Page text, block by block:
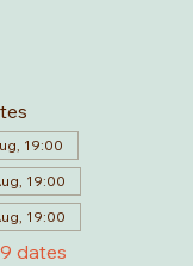
19:00
19:00
19:00
dates